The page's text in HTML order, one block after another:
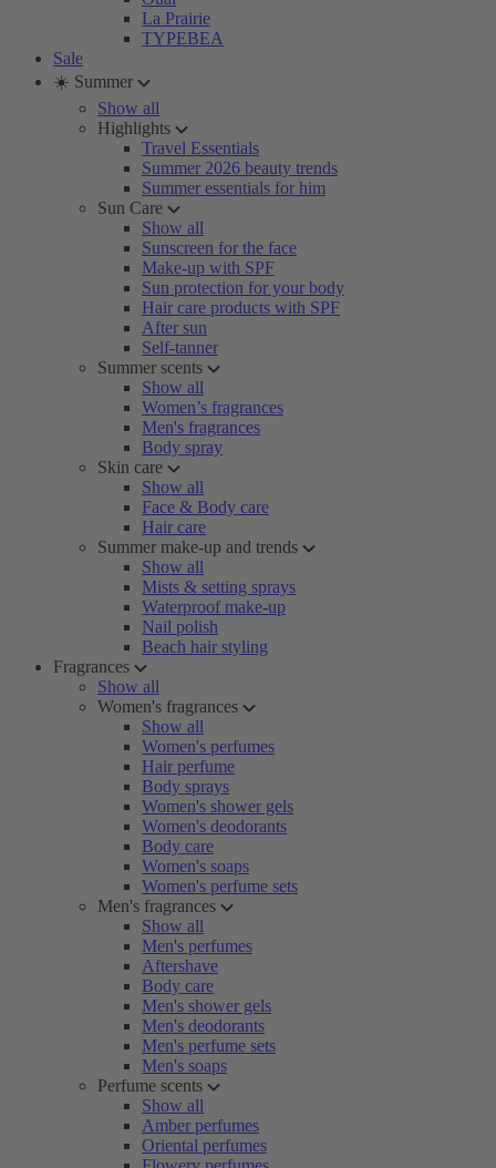
La Prairie
TYPEBEA
Sale
☀️ Summer
Show all
Highlights
Travel Essentials
Summer 2026 beauty trends
Summer essentials for him
Sun Care
Show all
Sunscreen for the face
Make-up with SPF
Sun protection for your body
Hair care products with SPF
After sun
Self-tanner
Summer scents
Show all
Women’s fragrances
Men's fragrances
Body spray
Skin care
Show all
Face & Body care
Hair care
Summer make-up and trends
Show all
Mists & setting sprays
Waterproof make-up
Nail polish
Beach hair styling
Fragrances
Show all
Women's fragrances
Show all
Women's perfumes
Hair perfume
Body sprays
Women's shower gels
Women's deodorants
Body care
Women's soaps
Women's perfume sets
Men's fragrances
Show all
Men's perfumes
Aftershave
Body care
Men's shower gels
Men's deodorants
Men's perfume sets
Men's soaps
Perfume scents
Show all
Amber perfumes
Oriental perfumes